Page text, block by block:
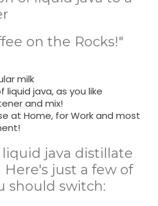
on the Rocks!"
milk
liquid java, as you like
and mix!
at Home, for Work and most
java distillate
just a few of
should switch: